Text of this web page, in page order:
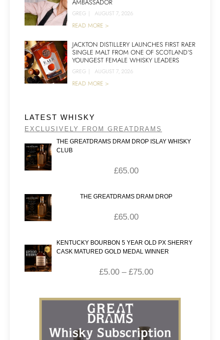
AMBASSADOR
GREG | AUGUST 7, 2026
READ MORE >
JACKTON DISTILLERY LAUNCHES FIRST RAER
SINGLE MALT FROM ONE OF SCOTLAND’S
YOUNGEST FEMALE WHISKY LEADERS
GREG | AUGUST 7, 2026
READ MORE >
LATEST WHISKY
EXCLUSIVELY FROM GREATDRAMS
THE GREATDRAMS DRAM DROP ISLAY WHISKY
CLUB
£65.00
THE GREATDRAMS DRAM DROP
£65.00
KENTUCKY BOURBON 5 YEAR OLD PX SHERRY
CASK MATURED GOLD MEDAL WINNER
£5.00 – £75.00